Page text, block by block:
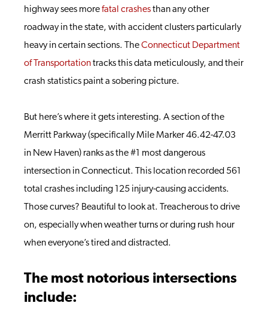
highway sees morefatal crashesthan any other
roadway in the state, with accident clusters particularly
heavy in certain sections. TheConnecticut Department
of Transportationtracks this data meticulously, and their
crash statistics paint a sobering picture.
But here’s where it gets interesting. A section of the
Merritt Parkway (specifically Mile Marker 46.42-47.03
in New Haven) ranks as the #1 most dangerous
intersection in Connecticut. This location recorded 561
total crashes including 125 injury-causing accidents.
Those curves? Beautiful to look at. Treacherous to drive
on, especially when weather turns or during rush hour
when everyone’s tired and distracted.
The most notorious intersections
include: